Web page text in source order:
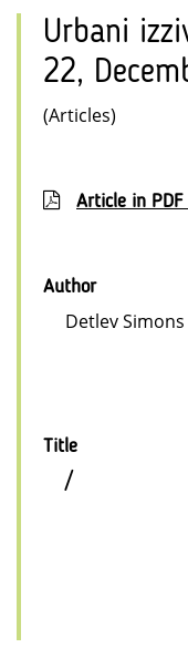
Urbani
22,
(Articles)
Article in
Author
Detlev Simons
Title
/